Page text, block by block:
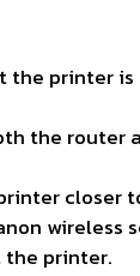
the printer
the router
closer
wireless
printer.